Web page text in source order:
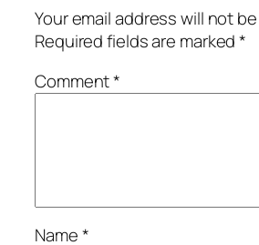
Your email address will not
Required fields are marked*
Comment*
Name*